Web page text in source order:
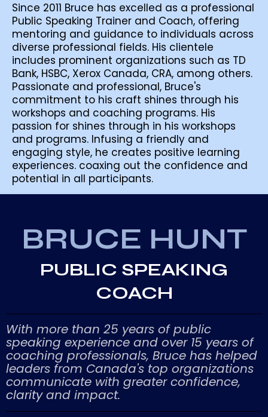
Since 2011 Bruce has excelled as a professional
Public Speaking Trainer and Coach, offering
mentoring and guidance to individuals across
diverse professional fields. His clientele
includes prominent organizations such as TD
Bank, HSBC, Xerox Canada, CRA, among others.
Passionate and professional, Bruce's
commitment to his craft shines through his
workshops and coaching programs. His
passion for shines through in his workshops
and programs. Infusing a friendly and
engaging style, he creates positive learning
experiences. coaxing out the confidence and
potential in all participants.
BRUCE HUNT
PUBLIC SPEAKING
COACH
With more than 25 years of public
speaking experience and over 15 years of
coaching professionals, Bruce has helped
leaders from Canada's top organizations
communicate with greater confidence,
clarityand impact.